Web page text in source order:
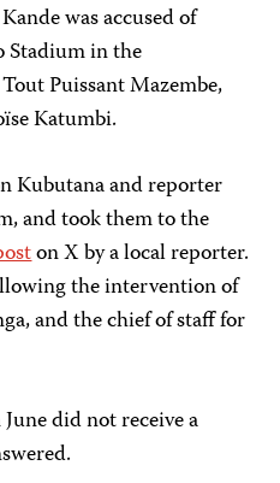
was accused of
Stadium in the
Puissant Mazembe,
Katumbi.
Kubutana and reporter
and took them to the
on X by a local reporter.
the intervention of
and the chief of staff for
did not receive a